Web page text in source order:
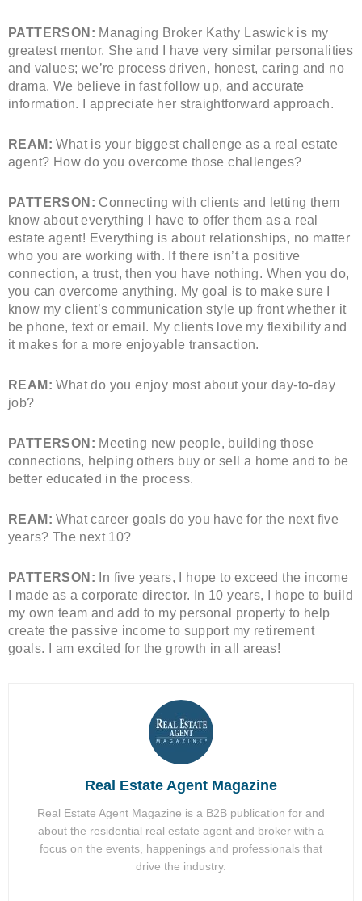
PATTERSON: Managing Broker Kathy Laswick is my
greatest mentor. She and I have very similar personalities
and values; we’re process driven, honest, caring and no
drama. We believe in fast follow up, and accurate
information. I appreciate her straightforward approach.
REAM: What is your biggest challenge as a real estate
agent? How do you overcome those challenges?
PATTERSON: Connecting with clients and letting them
know about everything I have to offer them as a real
estate agent! Everything is about relationships, no matter
who you are working with. If there isn’t a positive
connection, a trust, then you have nothing. When you do,
you can overcome anything. My goal is to make sure I
know my client’s communication style up front whether it
be phone, text or email. My clients love my flexibility and
it makes for a more enjoyable transaction.
REAM: What do you enjoy most about your day-to-day
job?
PATTERSON: Meeting new people, building those
connections, helping others buy or sell a home and to be
better educated in the process.
REAM: What career goals do you have for the next five
years? The next 10?
PATTERSON: In five years, I hope to exceed the income
I made as a corporate director. In 10 years, I hope to build
my own team and add to my personal property to help
create the passive income to support my retirement
goals. I am excited for the growth in all areas!
Real Estate Agent Magazine
Real Estate Agent Magazine is a B2B publication for and
about the residential real estate agent and broker with a
focus on the events, happenings and professionals that
drive the industry.